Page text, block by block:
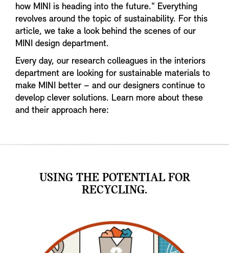
how MINI is heading into the future." Everything
revolves around the topic of sustainability. For this
article, we take a look behind the scenes of our
MINI design department.
Every day, our research colleagues in the interiors
department are looking for sustainable materials to
make MINI better – and our designers continue to
develop clever solutions. Learn more about these
and their approach here:
USING THE POTENTIAL FOR
RECYCLING.